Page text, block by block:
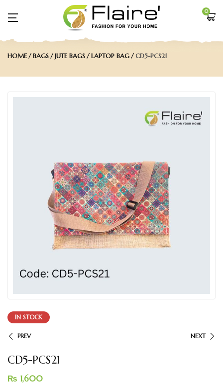
0
HOME BAGS JUTE BAGS LAPTOP BAG CD5-PCS21
IN STOCK
PREV NEXT
CD5-PCS21
₨ 1,600